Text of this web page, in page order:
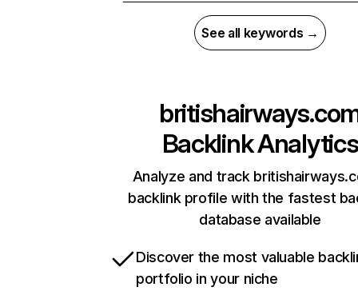
See all keywords →
Backlink Analytics
Analyze and track
backlink profile with the fastest
database available
Discover the most valuable
portfolio in your niche